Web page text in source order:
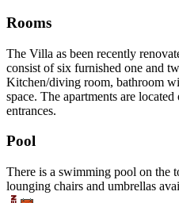
Rooms
The Villa as been recently
consist of six furnished one and
Kitchen/diving room, bathroom
space. The apartments are
entrances.
Pool
There is a swimming pool on the
lounging chairs and umbrellas